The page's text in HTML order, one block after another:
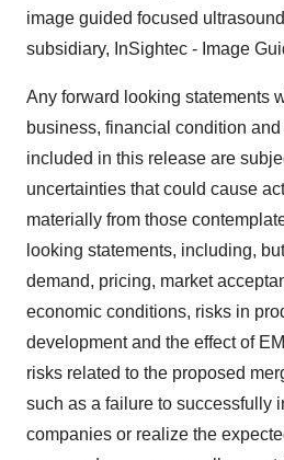
image guided focused
subsidiary, InSightec - Image
Any forward looking statements
business, financial condition
included in this release are
uncertainties that could cause
materially from those
looking statements, including,
demand, pricing, market
economic conditions, risks in
development and the effect of
risks related to the proposed
such as a failure to successfully
companies or realize the